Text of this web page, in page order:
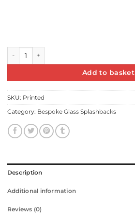
Add to basket
SKU: Printed
Category: Bespoke Glass Splashbacks
Description
Additional information
Reviews (0)